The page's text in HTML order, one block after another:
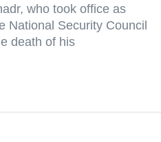
who took office as
National Security Council
death of his